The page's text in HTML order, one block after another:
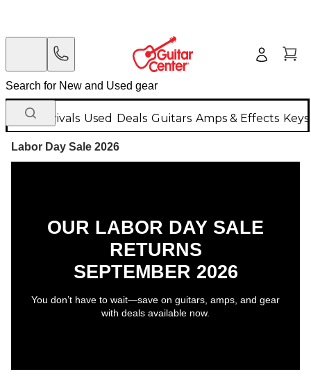
New Arrivals Used Deals Guitars Amps & Effects
Labor Day Sale 2026
OUR LABOR DAY SALE
RETURNS
SEPTEMBER 2026
You don’t have to wait—save on guitars, amps, and gear
with deals available now.